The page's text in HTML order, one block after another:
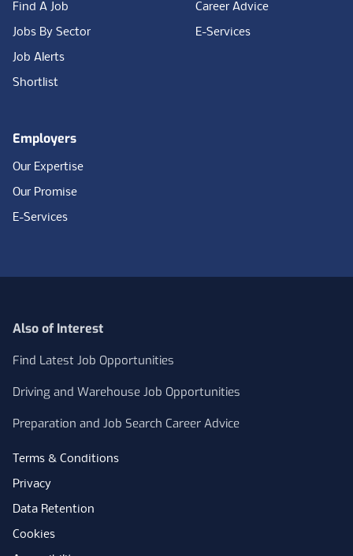
Find A Job
Jobs By Sector
Job Alerts
Shortlist
Career Advice
E-Services
Employers
Our Expertise
Our Promise
E-Services
Also of Interest
Find Latest Job Opportunities
Driving and Warehouse Job Opportunities
Preparation and Job Search Career Advice
Terms & Conditions
Privacy
Data Retention
Cookies